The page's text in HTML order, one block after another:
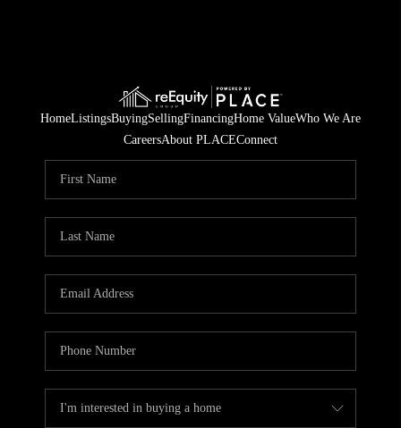
HomeListingsBuyingSellingFinancingHome ValueWho We Are
CareersAbout PLACEConnect